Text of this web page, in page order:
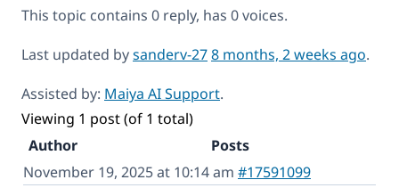
This topic contains 0 reply, has 0 voices.
Last updated bysanderv-278 months, 2 weeks ago.
Assisted by: Maiya AI Support.
Viewing 1 post (of 1 total)
Author
Posts
November 19, 2025 at 10:14 am #17591099